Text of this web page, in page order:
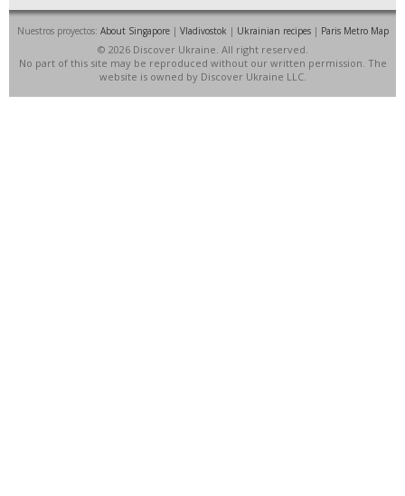
Nuestros proyectos: About Singapore| Vladivostok | Ukrainian recipes| Paris Metro Map
© 2026 Discover Ukraine. All right reserved.
No part of this site may be reproduced without our written permission. The
website is owned by Discover Ukraine LLC.